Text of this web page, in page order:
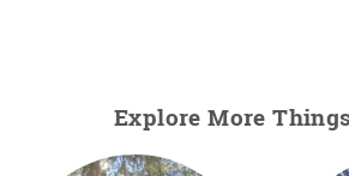
Explore More